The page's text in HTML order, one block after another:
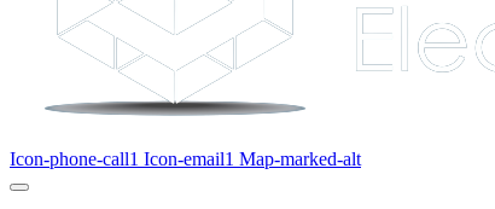
Icon-phone-call1 Icon-email1 Map-marked-alt